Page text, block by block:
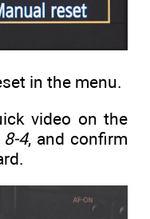
in the menu.
video on the
4, and confirm